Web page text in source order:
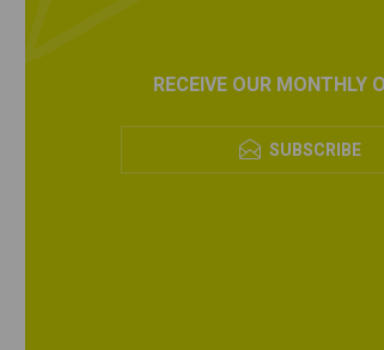
RECEIVE OUR MONTHLY
SUBSCRIBE